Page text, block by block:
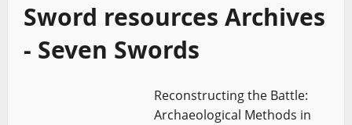
Sword resources Archives
- Seven Swords
Reconstructing the Battle:
Archaeological Methods in